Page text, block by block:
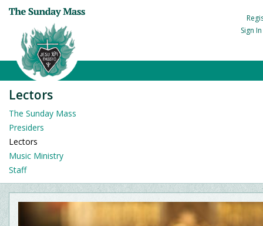
Sign
Lectors
The Sunday Mass
Presiders
Lectors
Music Ministry
Staff